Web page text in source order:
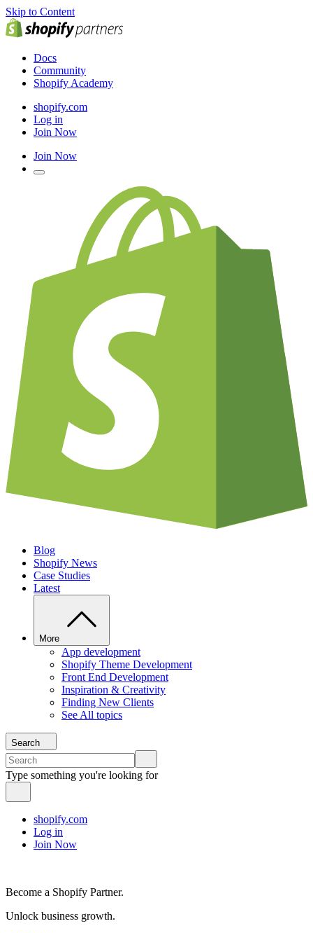
Skip to Content
Docs
Community
Shopify Academy
shopify.com
Log in
Join Now
Join Now
Blog
Shopify News
Case Studies
Latest
More
App development
Shopify Theme Development
Front End Development
Inspiration & Creativity
Finding New Clients
See All topics
Search
Type something you're looking for
shopify.com
Log in
Join Now
Become a Shopify Partner.
Unlock business growth.